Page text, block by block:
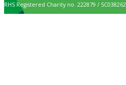
RHS Registered Charity no. 222879 / SC038262